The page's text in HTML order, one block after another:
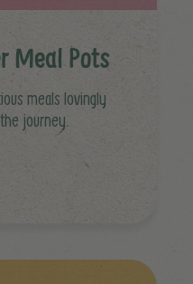
Meal Pots
meals lovingly
journey.